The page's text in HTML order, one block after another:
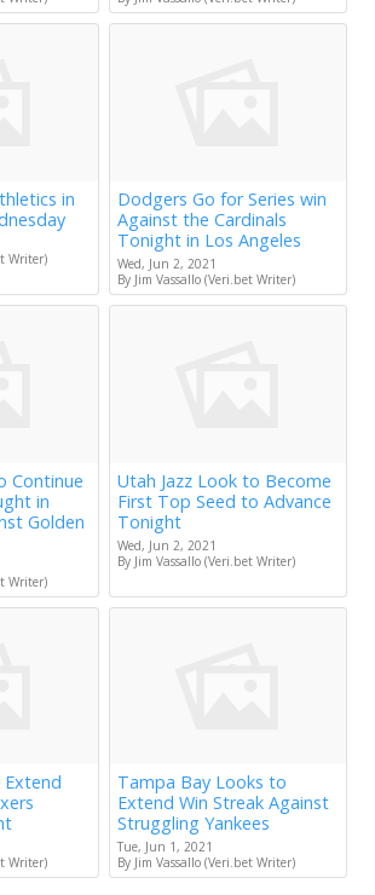
in
Writer)
Dodgers Go for Series win
Against the Cardinals
Tonight in Los Angeles
Wed, Jun 2, 2021
By Jim Vassallo (Veri.bet Writer)
Continue
in
Golden
Writer)
Utah Jazz Look to Become
First Top Seed to Advance
Tonight
Wed, Jun 2, 2021
By Jim Vassallo (Veri.bet Writer)
Writer)
Tampa Bay Looks to
Extend Win Streak Against
Struggling Yankees
Tue, Jun 1, 2021
By Jim Vassallo (Veri.bet Writer)